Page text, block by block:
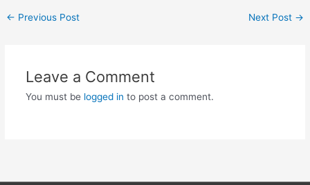
Post
← Previous Post Next Post →
Leave a Comment
You must be logged in to post a comment.